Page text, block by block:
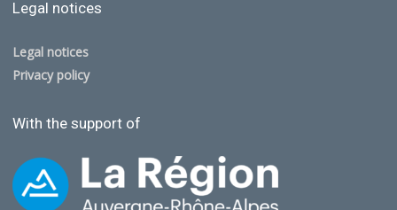
Legal notices
Legal notices
Privacy policy
With the support of